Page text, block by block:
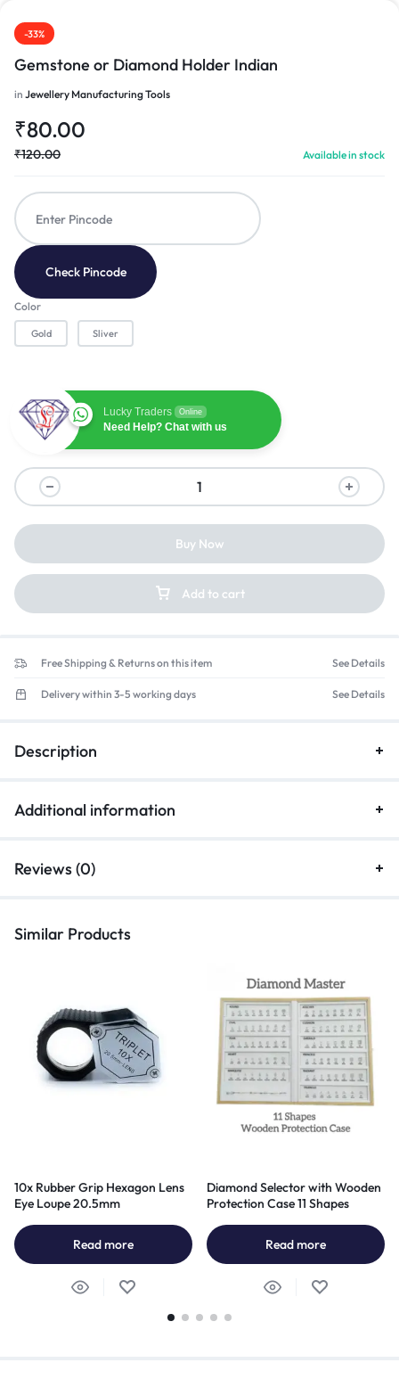
-33%
Gemstone or Diamond Holder Indian
in Jewellery Manufacturing Tools
₹80.00
₹120.00 Available in stock
Check Pincode
Color
Gold Sliver
Lucky Traders Online
Need Help? Chat with us
Add to cart
Buy Now
Free Shipping & Returns on this item See Details
Delivery within 3-5 working days See Details
Description
Additional information
Reviews (0)
Similar Products
10x Rubber Grip Hexagon Lens
Eye Loupe 20.5mm
Read more
Diamond Selector with Wooden
Protection Case 11 Shapes
Read more